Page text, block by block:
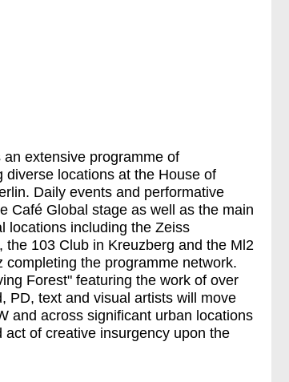
extensive programme of
diverse locations at the House of
Daily events and performative
Café Global stage as well as the main
locations including the Zeiss
the 103 Club in Kreuzberg and the Ml2
completing the programme network.
Forest" featuring the work of over
PD, text and visual artists will move
and across significant urban locations
of creative insurgency upon the